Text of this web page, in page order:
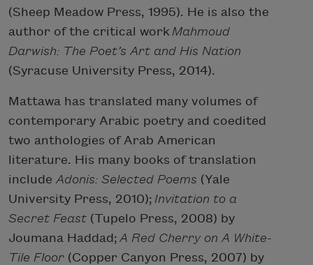
(Sheep Meadow Press, 1995). He is also the
author of the critical work Mahmoud
Darwish: The Poet’s Art and His Nation
(Syracuse University Press, 2014).
Mattawa has translated many volumes of
contemporary Arabic poetry and coedited
two anthologies of Arab American
literature. His many books of translation
include Adonis: Selected Poems (Yale
University Press, 2010); Invitation to a
Secret Feast (Tupelo Press, 2008) by
Joumana Haddad; A Red Cherry on A White-
Tile Floor (Copper Canyon Press, 2007) by